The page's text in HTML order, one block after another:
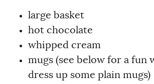
large basket
hot chocolate
whipped cream
mugs (see below for a fun
dress up some plain mugs)